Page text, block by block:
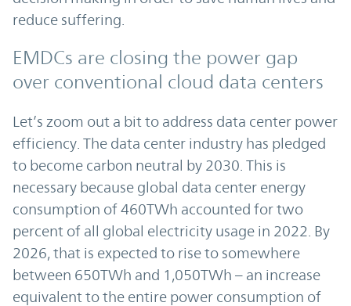
reduce suffering.
EMDCs are closing the power gap
over conventional cloud data centers
Let’s zoom out a bit to address data center power
efficiency. The data center industry has pledged
to become carbon neutral by 2030. This is
necessary because global data center energy
consumption of 460TWh accounted for two
percent of all global electricity usage in 2022. By
2026, that is expected to rise to somewhere
between 650TWh and 1,050TWh – an increase
equivalent to the entire power consumption of